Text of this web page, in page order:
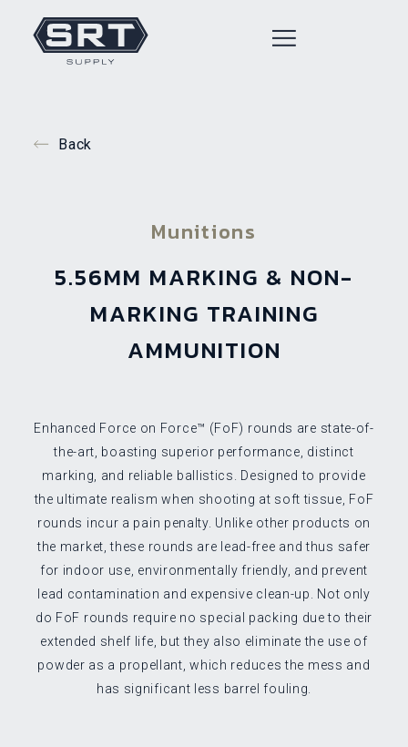
Back
Munitions
5.56MM MARKING & NON-
MARKING TRAINING
AMMUNITION
Enhanced Force on Force™ (FoF) rounds are state-of-
the-art, boasting superior performance, distinct
marking, and reliable ballistics. Designed to provide
the ultimate realism when shooting at soft tissue, FoF
rounds incur a pain penalty. Unlike other products on
the market, these rounds are lead-free and thus safer
for indoor use, environmentally friendly, and prevent
lead contamination and expensive clean-up. Not only
do FoF rounds require no special packing due to their
extended shelf life, but they also eliminate the use of
powder as a propellant, which reduces the mess and
has significant less barrel fouling.